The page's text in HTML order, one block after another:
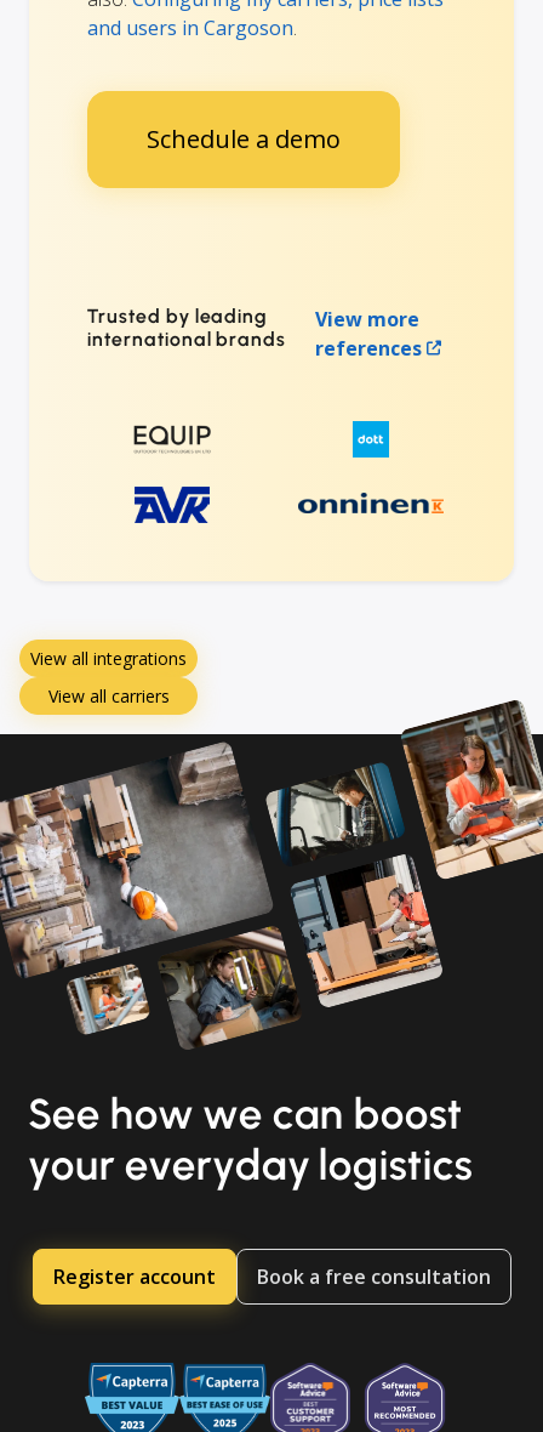
and users in Cargoson.
Schedule a demo
Trusted by leading
international brands
View more
references
View all integrations
View all carriers
See how we can boost
your everyday logistics
Register account Book a free consultation